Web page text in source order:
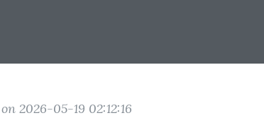
2026-05-19 02:12:16